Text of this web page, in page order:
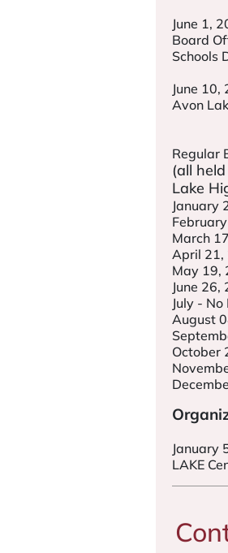
June 1,
Board
Schools
June
Avon
Regular
(all
Lake
January
March
April 21,
May 19,
June 26,
July -
August
October
January
LAKE